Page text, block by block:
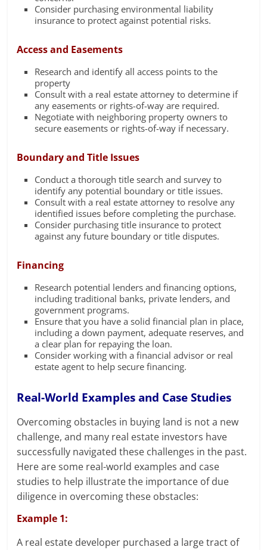
Consider purchasing environmental liability
insurance to protect against potential risks.
Access and Easements
Research and identify all access points to the
property
Consult with a real estate attorney to determine if
any easements or rights-of-way are required.
Negotiate with neighboring property owners to
secure easements or rights-of-way if necessary.
Boundary and Title Issues
Conduct a thorough title search and survey to
identify any potential boundary or title issues.
Consult with a real estate attorney to resolve any
identified issues before completing the purchase.
Consider purchasing title insurance to protect
against any future boundary or title disputes.
Financing
Research potential lenders and financing options,
including traditional banks, private lenders, and
government programs.
Ensure that you have a solid financial plan in place,
including a down payment, adequate reserves, and
a clear plan for repaying the loan.
Consider working with a financial advisor or real
estate agent to help secure financing.
Real-World Examples and Case Studies
Overcoming obstacles in buying land is not a new
challenge, and many real estate investors have
successfully navigated these challenges in the past.
Here are some real-world examples and case
studies to help illustrate the importance of due
diligence in overcoming these obstacles:
Example 1:
A real estate developer purchased a large tract of